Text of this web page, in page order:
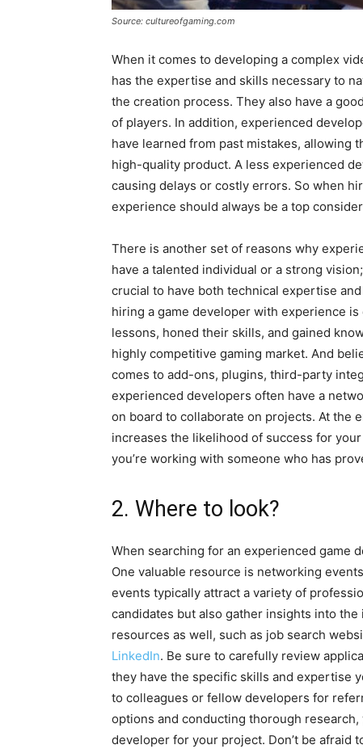
Source: cultureofgaming.com
When it comes to developing a complex
has the expertise and skills necessary to
the creation process. They also have a
of players. In addition, experienced
have learned from past mistakes, allowing
high-quality product. A less experienced
causing delays or costly errors. So when
experience should always be a top
There is another set of reasons why
have a talented individual or a strong
crucial to have both technical expertise
hiring a game developer with experience
lessons, honed their skills, and gained
highly competitive gaming market. And
comes to add-ons, plugins, third-party
experienced developers often have a
on board to collaborate on projects. At the
increases the likelihood of success for
you’re working with someone who has
2. Where to look?
When searching for an experienced game
One valuable resource is networking
events typically attract a variety of
candidates but also gather insights into
resources as well, such as job search
LinkedIn. Be sure to carefully review
they have the specific skills and expertise
to colleagues or fellow developers for
options and conducting thorough
developer for your project. Don’t be afraid